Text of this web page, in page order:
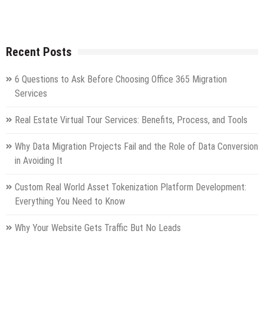
Recent Posts
6 Questions to Ask Before Choosing Office 365 Migration
Services
Real Estate Virtual Tour Services: Benefits, Process, and Tools
Why Data Migration Projects Fail and the Role of Data Conversion
in Avoiding It
Custom Real World Asset Tokenization Platform Development:
Everything You Need to Know
Why Your Website Gets Traffic But No Leads